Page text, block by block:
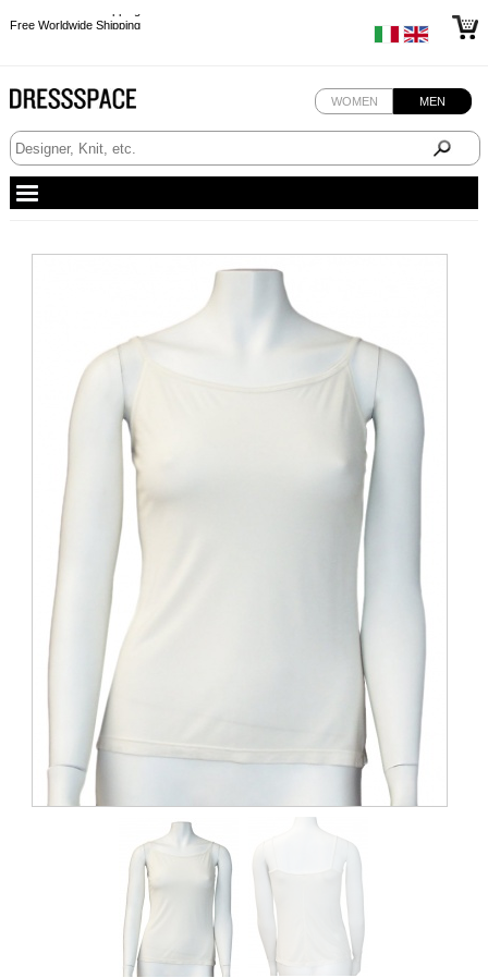
Free Worldwide Shipping
WOMEN MEN